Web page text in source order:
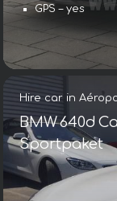
GPS – yes
Hire car in
BMW 640d
Sportpaket